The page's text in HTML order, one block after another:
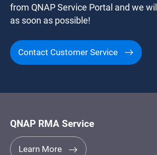
from QNAP Service Portal and we
as soon as possible!
Contact Customer Service
QNAP RMA Service
Learn More